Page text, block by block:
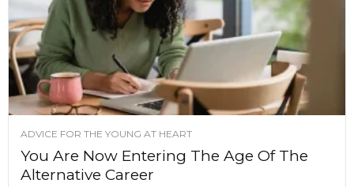
ADVICE FOR THE YOUNG AT HEART
You Are Now Entering The Age Of The
Alternative Career